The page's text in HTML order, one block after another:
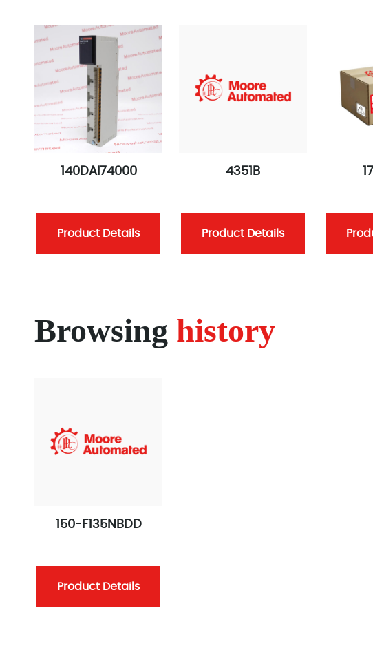
140DAI74000
Product Details
4351B
Product Details
Browsing history
150-F135NBDD
Product Details